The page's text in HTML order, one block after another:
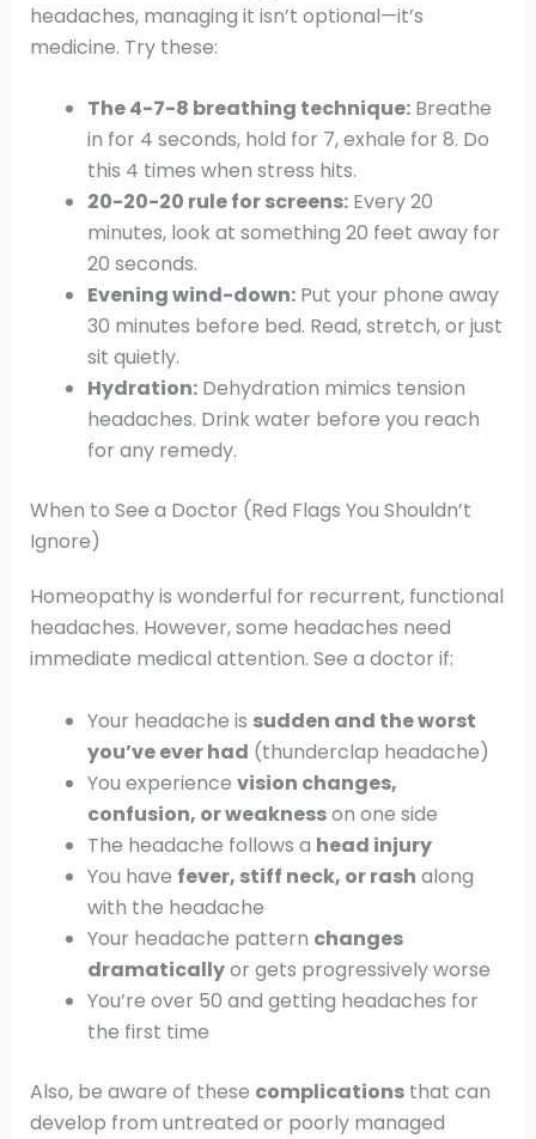
headaches, managing it isn’t optional—it’s
medicine. Try these:
The 4-7-8 breathing technique:Breathe
in for 4 seconds, hold for 7, exhale for 8. Do
this 4 times when stress hits.
20-20-20 rule for screens:Every 20
minutes, look at something 20 feet away for
20 seconds.
Evening wind-down:Put your phone away
30 minutes before bed. Read, stretch, or just
sit quietly.
Hydration:Dehydration mimics tension
headaches. Drink water before you reach
for any remedy.
When to See a Doctor (Red Flags You Shouldn’t
Ignore)
Homeopathy is wonderful for recurrent, functional
headaches. However, some headaches need
immediate medical attention. See a doctor if:
Your headache is sudden and the worst
you’ve ever had (thunderclap headache)
You experience vision changes,
confusion, or weaknesson one side
The headache follows a head injury
You have fever, stiff neck, or rash along
with the headache
Your headache pattern changes
dramaticallyor gets progressively worse
You’re over 50 and getting headaches for
the first time
Also, be aware of these complicationsthat can
develop from untreated or poorly managed